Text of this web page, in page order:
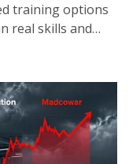
training options
real skills and